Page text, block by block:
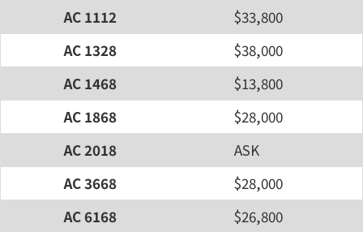
AC 1112
$33,800
AC 1328
$38,000
AC 1468
$13,800
AC 1868
$28,000
AC 2018
ASK
AC 3668
$28,000
AC 6168
$26,800